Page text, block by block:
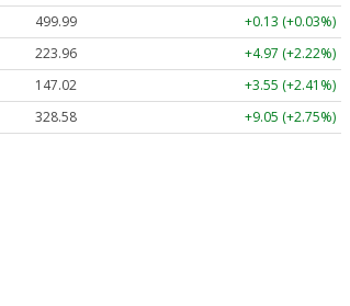
499.99
+0.13 (+0.03%)
223.96
+4.97 (+2.22%)
147.02
+3.55 (+2.41%)
328.58 +9.05 (+2.75%)